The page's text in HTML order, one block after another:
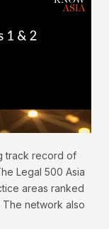
track record of
Legal 500 Asia
areas ranked
The network also